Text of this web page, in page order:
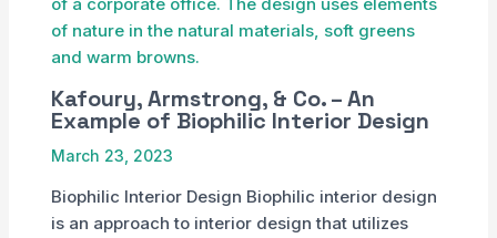
Kafoury, Armstrong, & Co. – An
Example of Biophilic Interior Design
March 23, 2023
Biophilic Interior Design Biophilic interior design
is an approach to interior design that utilizes